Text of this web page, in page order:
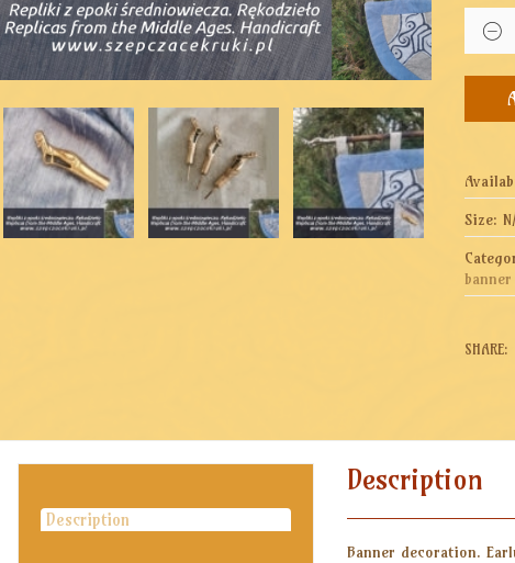
Size:
SHARE:
Description
Description
Banner decoration.